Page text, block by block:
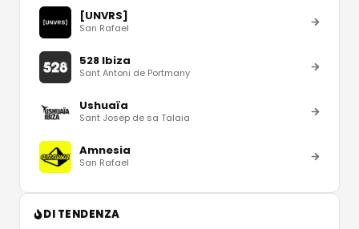
[UNVRS]
San Rafael
528 Ibiza
Sant Antoni de Portmany
Ushuaïa
Sant Josep de sa Talaia
Amnesia
San Rafael
DI TENDENZA